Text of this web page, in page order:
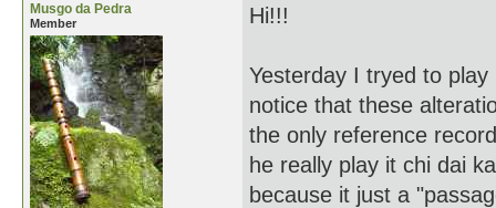
Musgo da Pedra
Member Hi!!!
Yesterday I tryed to
notice that these
the only reference
he really play it chi dai
because it just a